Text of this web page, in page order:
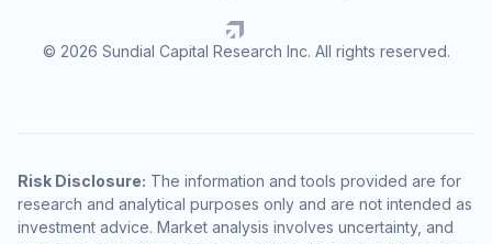
© 2026 Sundial Capital Research Inc. All rights reserved.
Risk Disclosure: The information and tools provided are for
research and analytical purposes only and are not intended as
investment advice. Market analysis involves uncertainty, and